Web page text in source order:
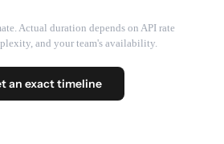
Actual duration depends on API rate
and your team's availability.
an exact timeline